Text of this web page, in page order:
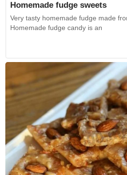
Homemade fudge sweets
Very tasty homemade fudge made
Homemade fudge candy is an